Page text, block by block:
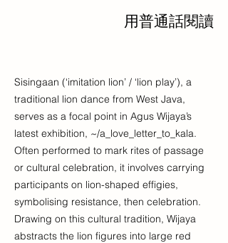
用普通話閱讀
Sisingaan (‘imitation lion’ / ‘lion play’), a
traditional lion dance from West Java,
serves as a focal point in Agus Wijaya’s
latest exhibition, ~/a_love_letter_to_kala.
Often performed to mark rites of passage
or cultural celebration, it involves carrying
participants on lion-shaped effigies,
symbolising resistance, then celebration.
Drawing on this cultural tradition, Wijaya
abstracts the lion figures into large red